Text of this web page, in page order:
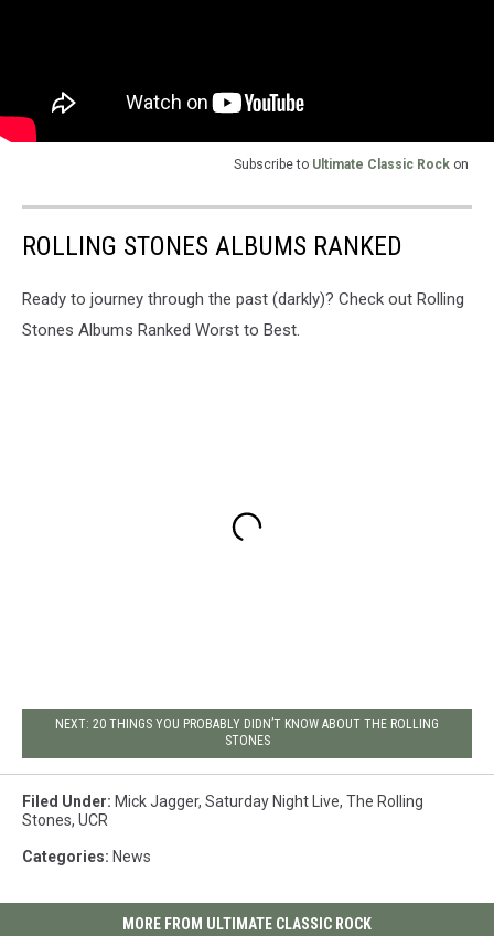
Subscribe to Ultimate Classic Rock on
ROLLING STONES ALBUMS RANKED
Ready to journey through the past (darkly)? Check out Rolling
Stones Albums Ranked Worst to Best.
NEXT: 20 THINGS YOU PROBABLY DIDN’T KNOW ABOUT THE ROLLING
STONES
Filed Under: Mick Jagger, Saturday Night Live, The Rolling
Stones, UCR
Categories: News
MORE FROM ULTIMATE CLASSIC ROCK